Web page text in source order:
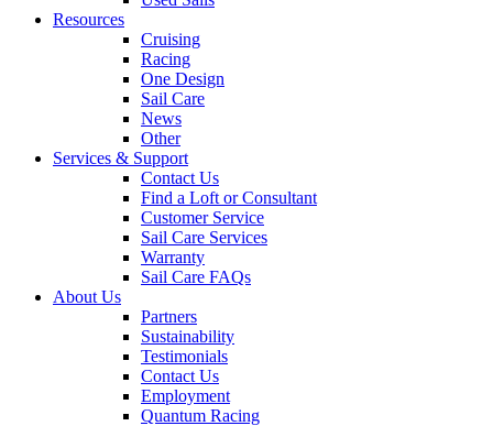
Resources
Cruising
Racing
One Design
Sail Care
News
Other
Services & Support
Contact Us
Find a Loft or Consultant
Customer Service
Sail Care Services
Warranty
Sail Care FAQs
About Us
Partners
Sustainability
Testimonials
Contact Us
Employment
Quantum Racing